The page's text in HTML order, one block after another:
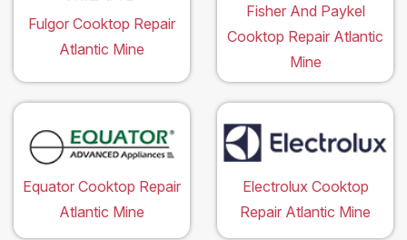
Fulgor Cooktop Repair
Atlantic Mine
Fisher And Paykel
Cooktop Repair Atlantic
Mine
Equator Cooktop Repair
Atlantic Mine
Electrolux Cooktop
Repair Atlantic Mine